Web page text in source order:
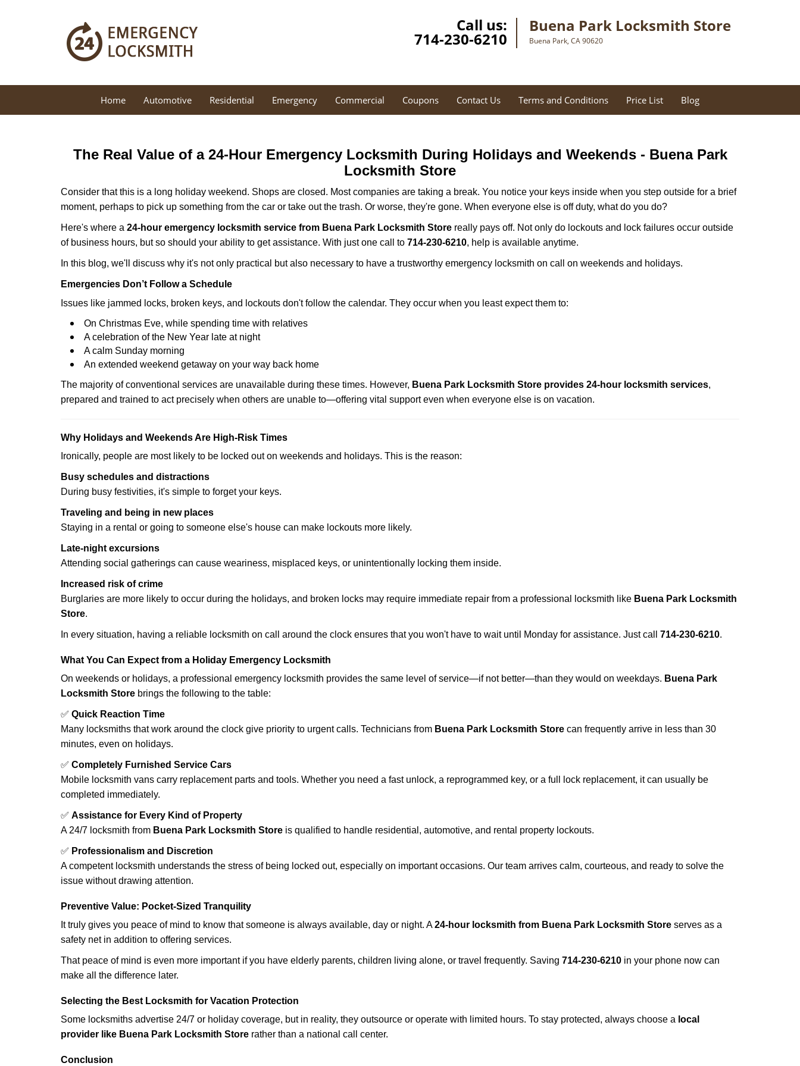
Call us:
714-230-6210
Buena Park Locksmith Store
Buena Park, CA 90620
Home Automotive Residential Emergency Commercial Coupons Contact Us Terms and Conditions Price List Blog
The Real Value of a 24-Hour Emergency Locksmith During Holidays and Weekends - Buena Park
Locksmith Store
Consider that this is a long holiday weekend. Shops are closed. Most companies are taking a break. You notice your keys inside when you step outside for a brief
moment, perhaps to pick up something from the car or take out the trash. Or worse, they're gone. When everyone else is off duty, what do you do?
Here's where a 24-hour emergency locksmith service from Buena Park Locksmith Store really pays off. Not only do lockouts and lock failures occur outside
of business hours, but so should your ability to get assistance. With just one call to 714-230-6210, help is available anytime.
In this blog, we'll discuss why it's not only practical but also necessary to have a trustworthy emergency locksmith on call on weekends and holidays.
Emergencies Don’t Follow a Schedule
Issues like jammed locks, broken keys, and lockouts don't follow the calendar. They occur when you least expect them to:
On Christmas Eve, while spending time with relatives
A celebration of the New Year late at night
A calm Sunday morning
An extended weekend getaway on your way back home
The majority of conventional services are unavailable during these times. However, Buena Park Locksmith Store provides 24-hour locksmith services,
prepared and trained to act precisely when others are unable to—offering vital support even when everyone else is on vacation.
Why Holidays and Weekends Are High-Risk Times
Ironically, people are most likely to be locked out on weekends and holidays. This is the reason:
Busy schedules and distractions
During busy festivities, it's simple to forget your keys.
Traveling and being in new places
Staying in a rental or going to someone else's house can make lockouts more likely.
Late-night excursions
Attending social gatherings can cause weariness, misplaced keys, or unintentionally locking them inside.
Increased risk of crime
Burglaries are more likely to occur during the holidays, and broken locks may require immediate repair from a professional locksmith like Buena Park Locksmith
Store.
In every situation, having a reliable locksmith on call around the clock ensures that you won't have to wait until Monday for assistance. Just call 714-230-6210.
What You Can Expect from a Holiday Emergency Locksmith
On weekends or holidays, a professional emergency locksmith provides the same level of service—if not better—than they would on weekdays. Buena Park
Locksmith Store brings the following to the table:
✅ Quick Reaction Time
Many locksmiths that work around the clock give priority to urgent calls. Technicians from Buena Park Locksmith Store can frequently arrive in less than 30
minutes, even on holidays.
✅ Completely Furnished Service Cars
Mobile locksmith vans carry replacement parts and tools. Whether you need a fast unlock, a reprogrammed key, or a full lock replacement, it can usually be
completed immediately.
✅ Assistance for Every Kind of Property
A 24/7 locksmith from Buena Park Locksmith Store is qualified to handle residential, automotive, and rental property lockouts.
✅ Professionalism and Discretion
A competent locksmith understands the stress of being locked out, especially on important occasions. Our team arrives calm, courteous, and ready to solve the
issue without drawing attention.
Preventive Value: Pocket-Sized Tranquility
It truly gives you peace of mind to know that someone is always available, day or night. A24-hour locksmith from Buena Park Locksmith Store serves as a
safety net in addition to offering services.
That peace of mind is even more important if you have elderly parents, children living alone, or travel frequently. Saving 714-230-6210 in your phone now can
make all the difference later.
Selecting the Best Locksmith for Vacation Protection
Some locksmiths advertise 24/7 or holiday coverage, but in reality, they outsource or operate with limited hours. To stay protected, always choose a local
provider like Buena Park Locksmith Store rather than a national call center.
Conclusion